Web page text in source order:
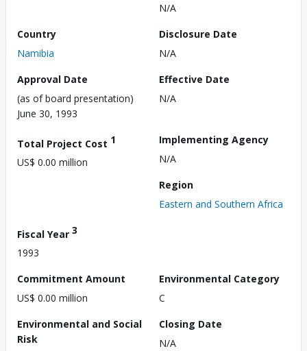
N/A
Country
Namibia
Disclosure Date
N/A
Approval Date
(as of board presentation)
June 30, 1993
Effective Date
N/A
Total Project Cost 1
US$ 0.00 million
Implementing Agency
N/A
Region
Eastern and Southern Africa
Fiscal Year 3
1993
Commitment Amount
US$ 0.00 million
Environmental Category
C
Environmental and Social
Risk
Closing Date
N/A